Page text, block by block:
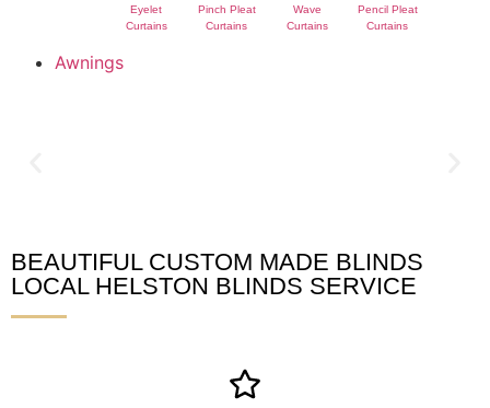
Eyelet
Curtains
Pinch Pleat
Curtains
Wave
Curtains
Pencil Pleat
Curtains
Awnings
Helston Blinds
BEAUTIFUL CUSTOM MADE BLINDS
LOCAL HELSTON BLINDS SERVICE